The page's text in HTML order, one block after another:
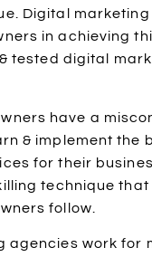
Digital
in achieving
tested digital
have a
& implement the
for their
technique
follow.
agencies work for